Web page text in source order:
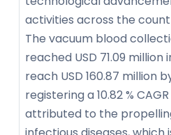
activities across the
The vacuum blood
reached USD 71.09 million
reach USD 160.87 million
registering a 10.82 %
attributed to the